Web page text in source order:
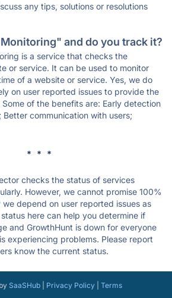
any tips, solutions or resolutions
and do you track it?
is a service that checks the
or service. It can be used to monitor
of a website or service. Yes, we do
on user reported issues to provide the
of the benefits are: Early detection
communication with users;
* * *
checks the status of services
However, we cannot promise 100%
depend on user reported issues as
here can help you determine if
and GrowthHunt is down for everyone
experiencing problems. Please report
know the current status.
SaaSHub| Privacy Policy| Terms